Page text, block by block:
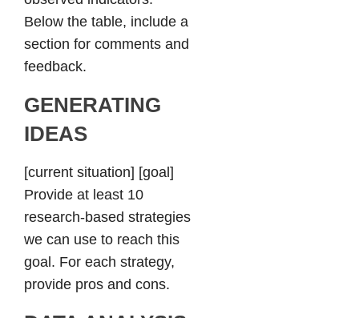
Below the table, include a
section for comments and
feedback.
GENERATING
IDEAS
[current situation] [goal]
Provide at least 10
research-based strategies
we can use to reach this
goal. For each strategy,
provide pros and cons.